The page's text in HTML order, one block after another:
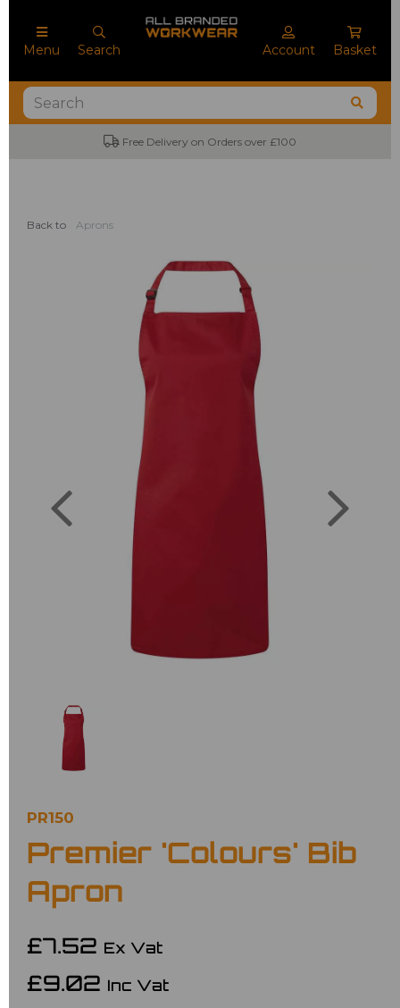
Menu Search Account Basket
Free Delivery on Orders over £100
Back to Aprons
Previous
PR150
Premier 'Colours' Bib
Apron
£7.52 Ex Vat
£9.02 Inc Vat